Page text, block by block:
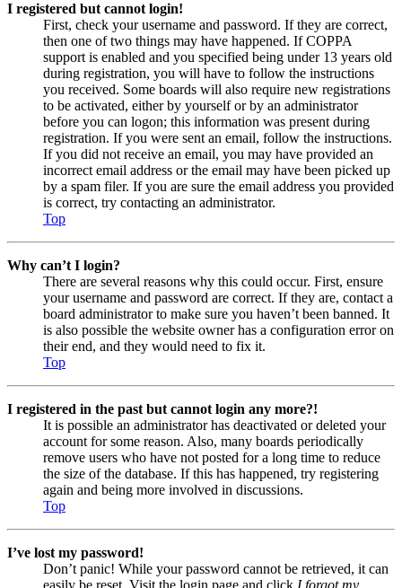
I registered but cannot login!
First, check your username and password. If they are correct,
then one of two things may have happened. If COPPA
support is enabled and you specified being under 13 years old
during registration, you will have to follow the instructions
you received. Some boards will also require new registrations
to be activated, either by yourself or by an administrator
before you can logon; this information was present during
registration. If you were sent an email, follow the instructions.
If you did not receive an email, you may have provided an
incorrect email address or the email may have been picked up
by a spam filer. If you are sure the email address you provided
is correct, try contacting an administrator.
Top
Why can’t I login?
There are several reasons why this could occur. First, ensure
your username and password are correct. If they are, contact a
board administrator to make sure you haven’t been banned. It
is also possible the website owner has a configuration error on
their end, and they would need to fix it.
Top
I registered in the past but cannot login any more?!
It is possible an administrator has deactivated or deleted your
account for some reason. Also, many boards periodically
remove users who have not posted for a long time to reduce
the size of the database. If this has happened, try registering
again and being more involved in discussions.
Top
I’ve lost my password!
Don’t panic! While your password cannot be retrieved, it can
easily be reset. Visit the login page and click I forgot my